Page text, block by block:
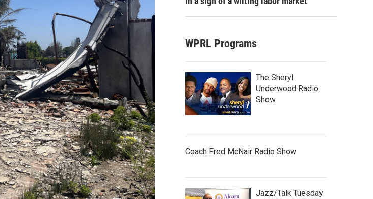
WPRL Programs
The Sheryl
Underwood Radio
Show
Coach Fred McNair Radio Show
Jazz/Talk Tuesday